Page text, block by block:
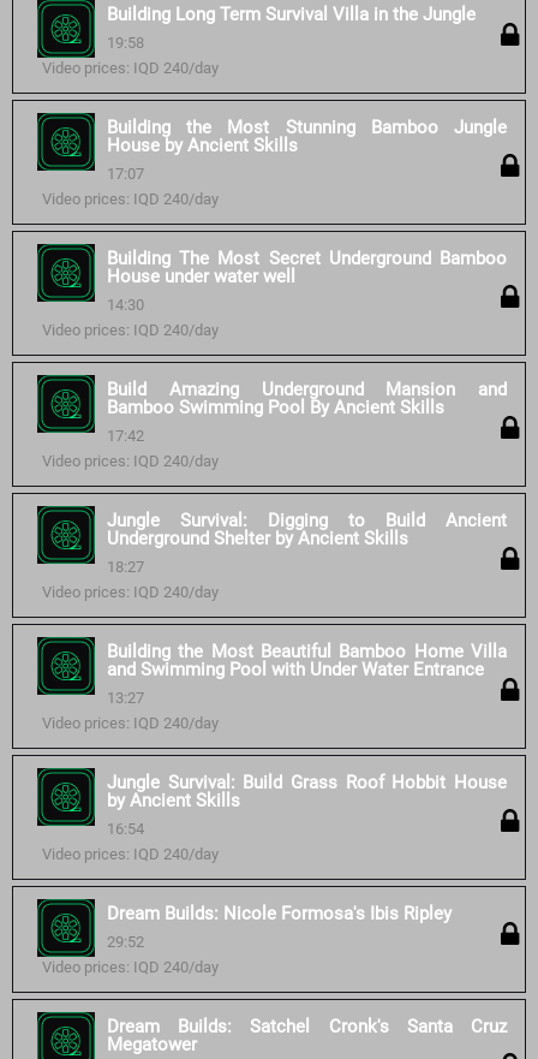
Building Long Term Survival Villa in the Jungle
19:58
Video prices: IQD 240/day
Building the Most Stunning Bamboo Jungle
House by Ancient Skills
17:07
Video prices: IQD 240/day
Building The Most Secret Underground Bamboo
House under water well
14:30
Video prices: IQD 240/day
Build Amazing Underground Mansion and
Bamboo Swimming Pool By Ancient Skills
17:42
Video prices: IQD 240/day
Jungle Survival: Digging to Build Ancient
Underground Shelter by Ancient Skills
18:27
Video prices: IQD 240/day
Building the Most Beautiful Bamboo Home Villa
and Swimming Pool with Under Water Entrance
13:27
Video prices: IQD 240/day
Jungle Survival: Build Grass Roof Hobbit House
by Ancient Skills
16:54
Video prices: IQD 240/day
Dream Builds: Nicole Formosa's Ibis Ripley
29:52
Video prices: IQD 240/day
Dream Builds: Satchel Cronk's Santa Cruz
Megatower